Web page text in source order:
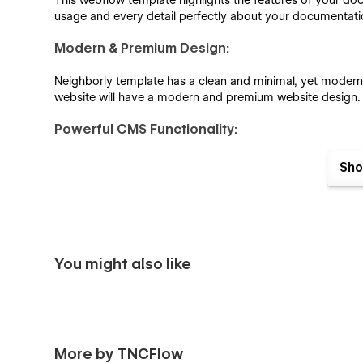
usage and every detail perfectly about your
Modern & Premium Design:
Neighborly template has a clean and minimal, yet
website will have a modern and premium website design.
Powerful CMS Functionality:
Neighborly is built using Webflow CMS functionality.
updates, and control publication, all in one place. Save
Contact details:
You might also like
More by TNCFlow